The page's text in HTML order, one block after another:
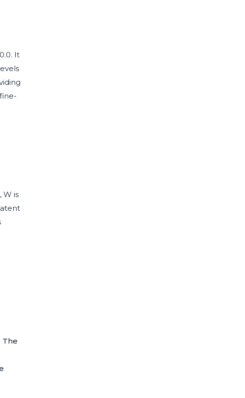
It
W is
The